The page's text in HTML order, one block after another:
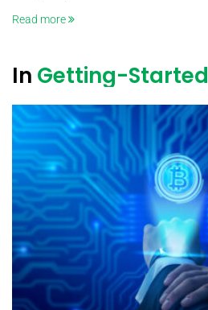
Read more
In Getting-Started